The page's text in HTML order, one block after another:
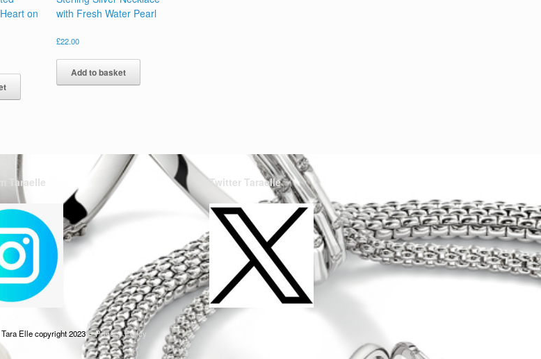
on
with Fresh Water Pearl
£22.00
Add to basket
Taraelle Twitter Taraelle
Tara Elle copyright 2023 Privacy Policy